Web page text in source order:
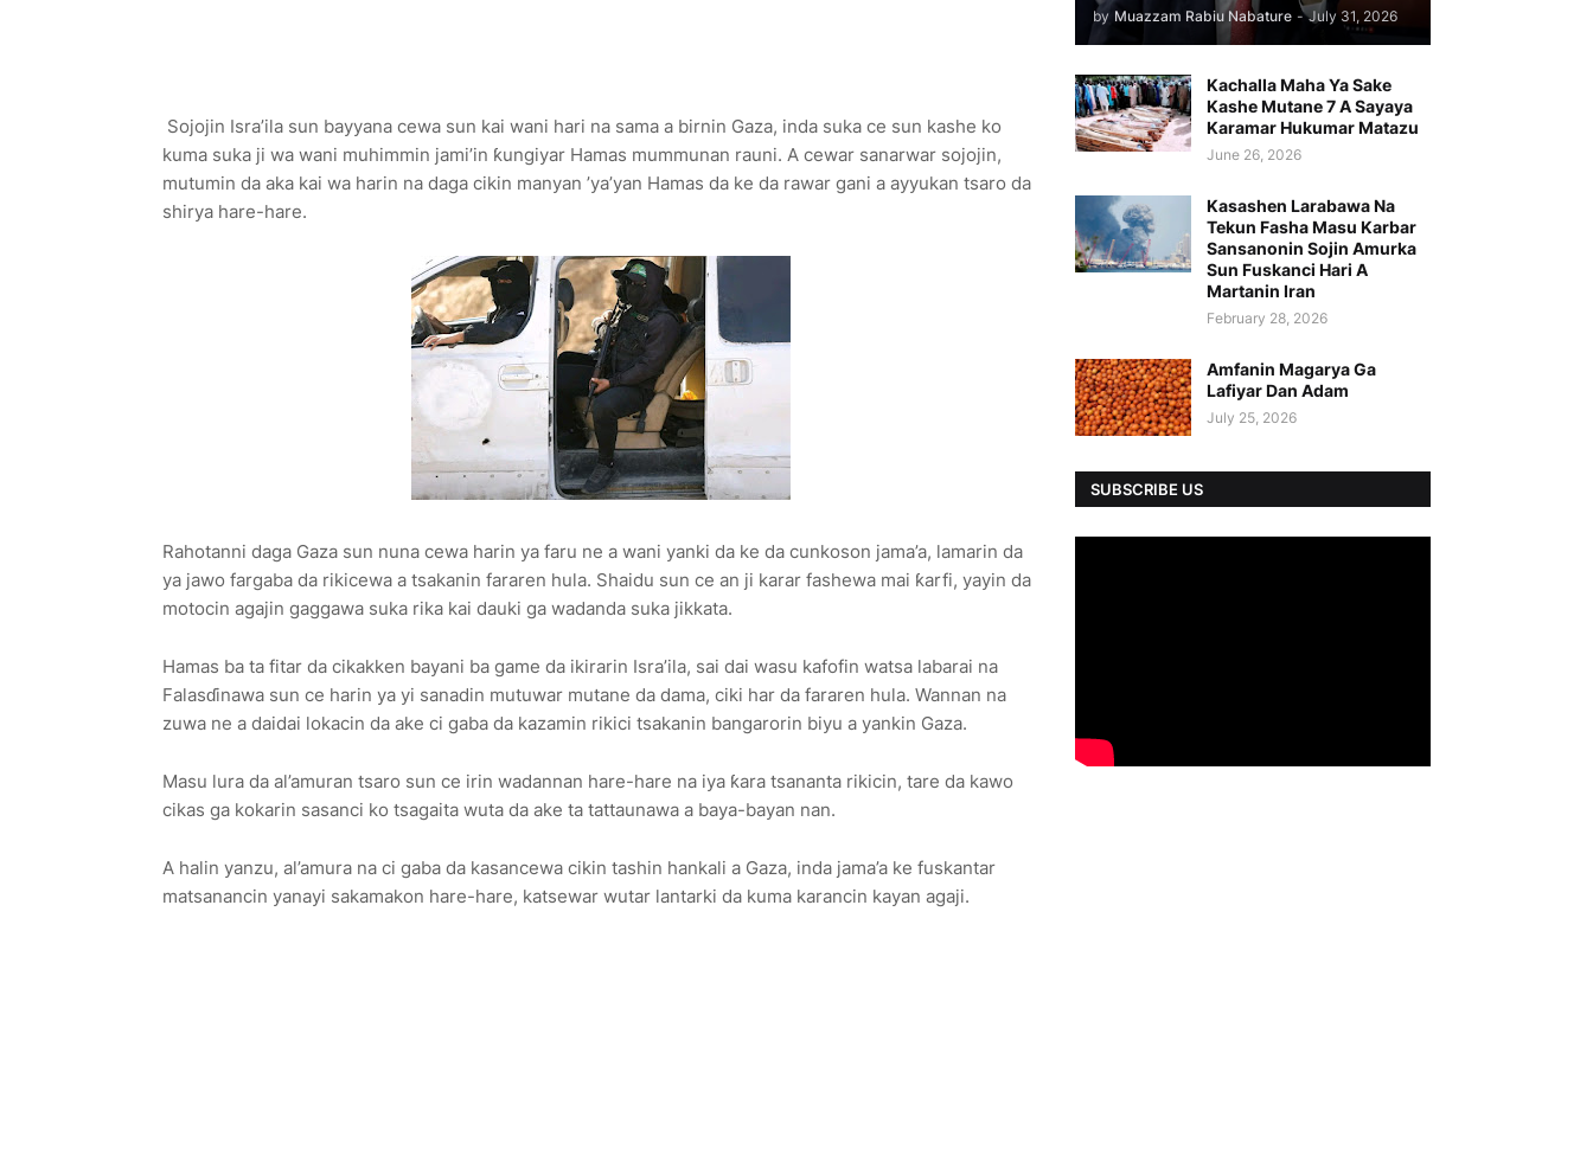
Sojojin Isra’ila sun bayyana cewa sun kai wani hari na sama a birnin Gaza, inda suka ce sun kashe ko
kuma suka ji wa wani muhimmin jami’in ƙungiyar Hamas mummunan rauni. A cewar sanarwar sojojin,
mutumin da aka kai wa harin na daga cikin manyan ’ya’yan Hamas da ke da rawar gani a ayyukan tsaro da
shirya hare-hare.
Rahotanni daga Gaza sun nuna cewa harin ya faru ne a wani yanki da ke da cunkoson jama’a, lamarin da
ya jawo fargaba da rikicewa a tsakanin fararen hula. Shaidu sun ce an ji karar fashewa mai ƙarfi, yayin da
motocin agajin gaggawa suka rika kai dauki ga wadanda suka jikkata.
Hamas ba ta fitar da cikakken bayani ba game da ikirarin Isra’ila, sai dai wasu kafofin watsa labarai na
Falasɗinawa sun ce harin ya yi sanadin mutuwar mutane da dama, ciki har da fararen hula. Wannan na
zuwa ne a daidai lokacin da ake ci gaba da kazamin rikici tsakanin bangarorin biyu a yankin Gaza.
Masu lura da al’amuran tsaro sun ce irin wadannan hare-hare na iya ƙara tsananta rikicin, tare da kawo
cikas ga kokarin sasanci ko tsagaita wuta da ake ta tattaunawa a baya-bayan nan.
A halin yanzu, al’amura na ci gaba da kasancewa cikin tashin hankali a Gaza, inda jama’a ke fuskantar
matsanancin yanayi sakamakon hare-hare, katsewar wutar lantarki da kuma karancin kayan agaji.
by Muazzam Rabiu Nabature - July 31, 2026
Kachalla Maha Ya Sake
Kashe Mutane 7 A Sayaya
Karamar Hukumar Matazu
June 26, 2026
Kasashen Larabawa Na
Tekun Fasha Masu Karbar
Sansanonin Sojin Amurka
Sun Fuskanci Hari A
Martanin Iran
February 28, 2026
Amfanin Magarya Ga
Lafiyar Dan Adam
July 25, 2026
SUBSCRIBE US